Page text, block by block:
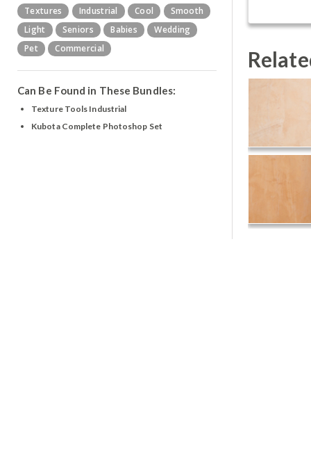
Textures Industrial Cool
Smooth
Light
Seniors Babies
Wedding
Pet
Commercial
Can Be Found in These Bundles:
Texture Tools Industrial
Kubota Complete Photoshop Set